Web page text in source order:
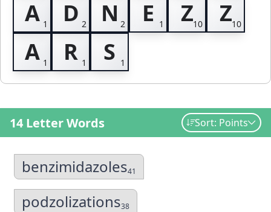
A D N E Z
Z
A
R S
14 Letter Words Sort: Points
benzimidazoles41
podzolizations38